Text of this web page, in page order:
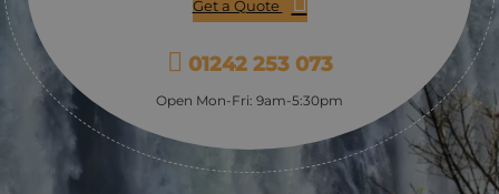
Get a Quote
01242 253 073
Open Mon-Fri: 9am-5:30pm